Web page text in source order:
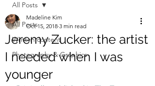
All Posts
Written content
Photography & Graphics
All Posts
Jeremy Zucker: the artist
I needed when I was
younger
Madeline Kim
Oct 15, 2018 3 min read